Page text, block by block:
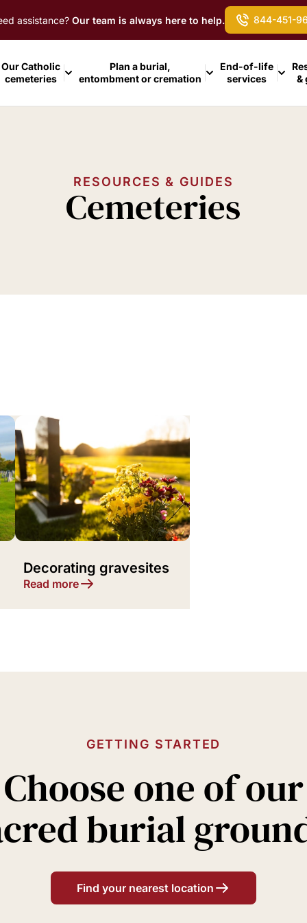
assistance? Our team is always here to help. 844-451-
Our Catholic
cemeteries
Plan a burial,
entombment or cremation
End-of-life
services
&
RESOURCES & GUIDES
Cemeteries
Decorating gravesites
Read more
GETTING STARTED
Choose one of our
burial
Find your nearest location